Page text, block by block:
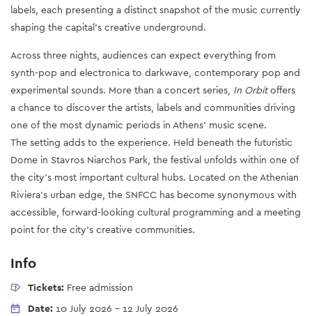
labels, each presenting a distinct snapshot of the music currently
shaping the capital's creative underground.
Across three nights, audiences can expect everything from
synth-pop and electronica to darkwave, contemporary pop and
experimental sounds. More than a concert series, In Orbitoffers
a chance to discover the artists, labels and communities driving
one of the most dynamic periods in Athens' music scene.
The setting adds to the experience. Held beneath the futuristic
Dome in Stavros Niarchos Park, the festival unfolds within one of
the city's most important cultural hubs. Located on the Athenian
Riviera's urban edge, the SNFCC has become synonymous with
accessible, forward-looking cultural programming and a meeting
point for the city's creative communities.
Info
Tickets: Free admission
Date: 10 July 2026 - 12 July 2026